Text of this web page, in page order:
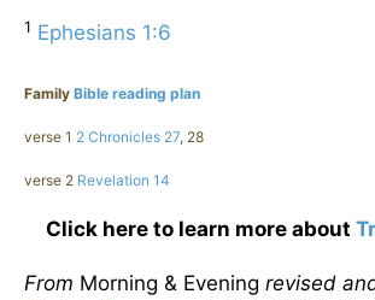
1 Ephesians 1:6
Family Bible reading plan
verse 1 2 Chronicles 27, 28
verse 2 Revelation 14
Click here to learn more about
From Morning & Evening revised